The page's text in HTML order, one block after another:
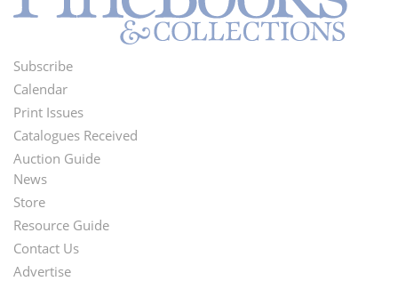
Footer
Menu
Subscribe
Calendar
Print Issues
Catalogues Received
Auction Guide
Second
Footer
Menu
News
Store
Resource Guide
Contact Us
Advertise